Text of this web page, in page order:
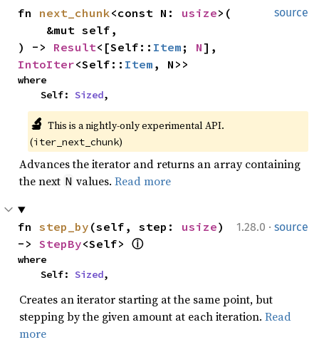
source
fn next_chunk<const N: usize>(
) -> Result<[Self:: Item ; N
IntoIter<Self:: Item , N>>
where
    Self:
Sized,
🔬 This is a nightly-only experimental API.
(iter_next_chunk)
Advances the iterator and returns an array containing
the next N values. Read more
1.28.0 · source
fn step_by (self, step: usize)
-> StepBy<Self> ⓘ
where
    Self:
Sized,
Creates an iterator starting at the same point, but
stepping by the given amount at each iteration. Read
more